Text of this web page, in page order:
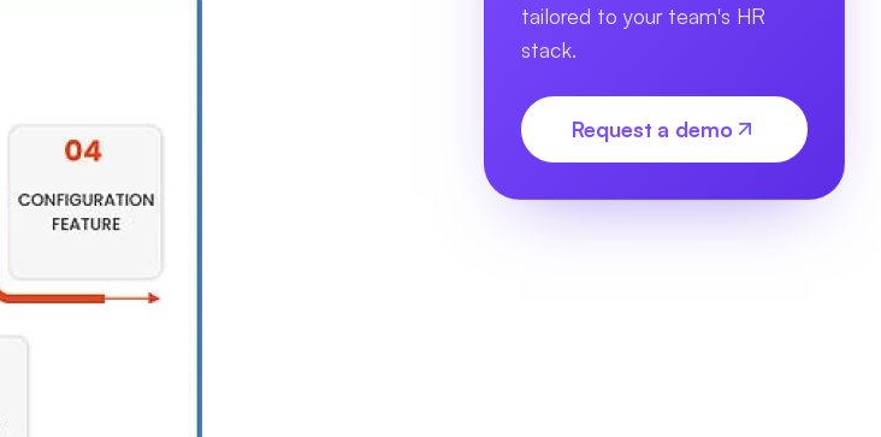
tailored to your team's HR
stack.
Request a demo